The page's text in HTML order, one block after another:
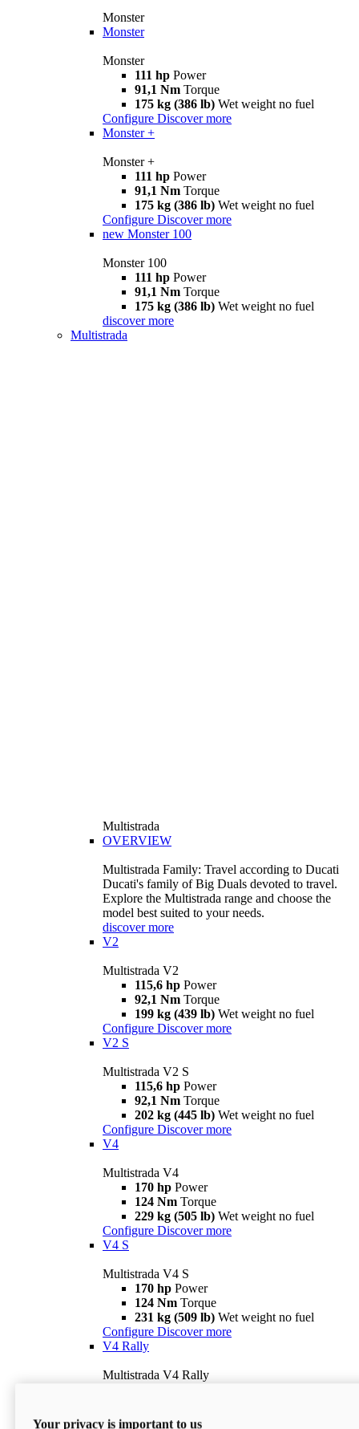
Monster
Monster
Monster
111 hp Power
91,1 Nm Torque
175 kg (386 lb) Wet weight no fuel
Configure Discover more
Monster +
Monster +
111 hp Power
91,1 Nm Torque
175 kg (386 lb) Wet weight no fuel
Configure Discover more
new Monster 100
Monster 100
111 hp Power
91,1 Nm Torque
175 kg (386 lb) Wet weight no fuel
discover more
Multistrada
Multistrada
OVERVIEW
Multistrada Family: Travel according to Ducati
Ducati's family of Big Duals devoted to travel.
Explore the Multistrada range and choose the
model best suited to your needs.
discover more
V2
Multistrada V2
115,6 hp Power
92,1 Nm Torque
199 kg (439 lb) Wet weight no fuel
Configure Discover more
V2 S
Multistrada V2 S
115,6 hp Power
92,1 Nm Torque
202 kg (445 lb) Wet weight no fuel
Configure Discover more
V4
Multistrada V4
170 hp Power
124 Nm Torque
229 kg (505 lb) Wet weight no fuel
Configure Discover more
V4 S
Multistrada V4 S
170 hp Power
124 Nm Torque
231 kg (509 lb) Wet weight no fuel
Configure Discover more
V4 Rally
Multistrada V4 Rally
240 kg (529 lb)
Your privacy is important to us